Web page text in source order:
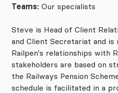
Teams: Our specialists
Steve is Head of Client
and Client Secretariat and is
Railpen's relationships with
stakeholders are based on
the Railways Pension
schedule is facilitated in a